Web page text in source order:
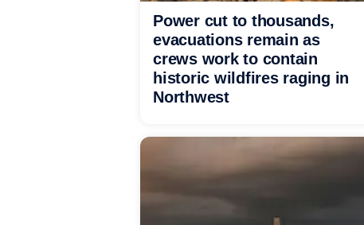
Power cut to thousands,
evacuations remain as
crews work to contain
historic wildfires raging in
Northwest